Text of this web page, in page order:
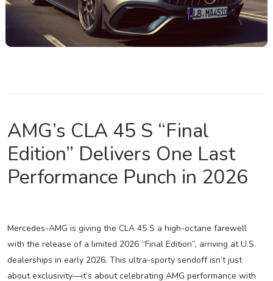
AMG’s CLA 45 S “Final
Edition” Delivers One Last
Performance Punch in 2026
Mercedes-AMG is giving the CLA 45 S a high-octane farewell
with the release of a limited 2026 “Final Edition”, arriving at U.S.
dealerships in early 2026. This ultra-sporty sendoff isn’t just
about exclusivity—it’s about celebrating AMG performance with